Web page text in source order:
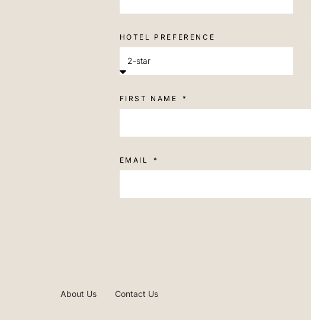
HOTEL PREFERENCE
FIRST NAME
EMAIL
About Us Contact Us